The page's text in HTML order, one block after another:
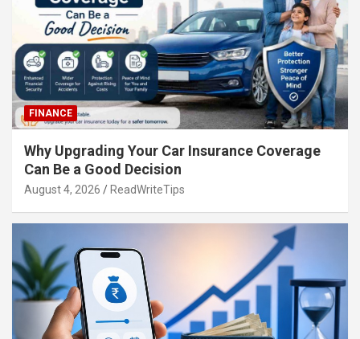
FINANCE
Why Upgrading Your Car Insurance Coverage
Can Be a Good Decision
August 4, 2026 ReadWriteTips